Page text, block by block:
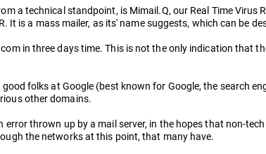
a technical standpoint, is Mimail.Q, our Real Time
It is a mass mailer, as its' name suggests, which can be
in three days time. This is not the only indication
folks at Google (best known for Google, the search
other domains.
error thrown up by a mail server, in the hopes that non-
the networks at this point, that many have.